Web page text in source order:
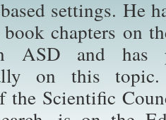
settings. He
chapters on
ASD and has
on this
the Scientific